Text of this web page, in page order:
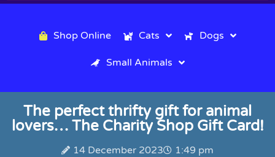
Shop Online Cats Dogs
Small Animals
The perfect thrifty gift for animal
lovers… The Charity Shop Gift Card!
14 December 2023 1:49 pm